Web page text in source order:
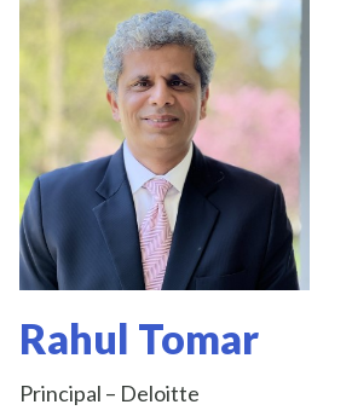
Rahul Tomar
Principal – Deloitte